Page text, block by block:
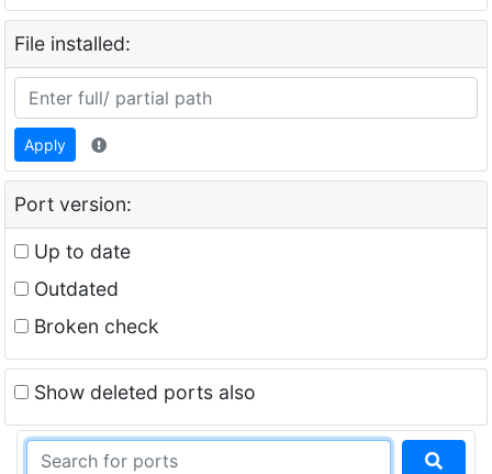
File installed:
Apply
Port version:
Up to date
Outdated
Broken check
Show deleted ports also